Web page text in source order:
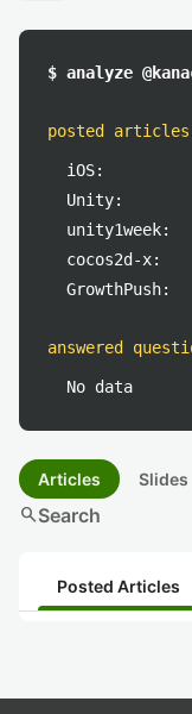
$ analyze
posted articles
iOS:
Unity:
unity1week:
cocos2d-x:
GrowthPush:
answered
No data
Articles Slides
searchSearch
Posted Articles